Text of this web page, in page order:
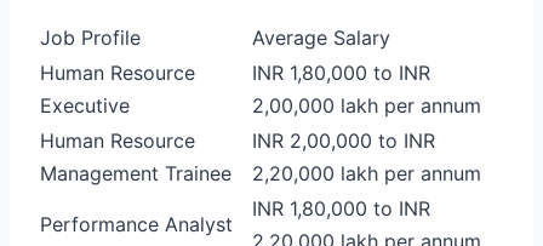
Job Profile
Average Salary
Human Resource
Executive
INR 1,80,000 to INR
2,00,000 lakh per annum
Human Resource
Management Trainee
INR 2,00,000 to INR
2,20,000 lakh per annum
Performance Analyst
INR 1,80,000 to INR
2,20,000 lakh per annum